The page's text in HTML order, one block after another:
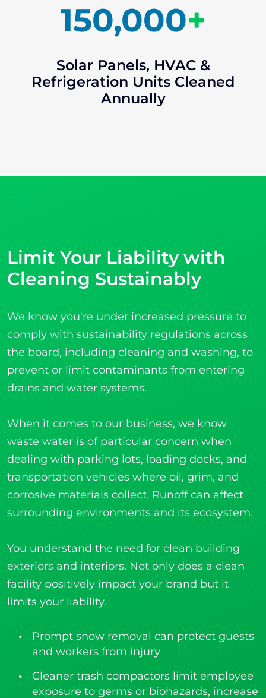
150,000+
Solar Panels, HVAC &
Refrigeration Units Cleaned
Annually
Limit Your Liability with
Cleaning Sustainably
We know you're under increased pressure to
comply with sustainability regulations across
the board, including cleaning and washing, to
prevent or limit contaminants from entering
drains and water systems.
When it comes to our business, we know
waste water is of particular concern when
dealing with parking lots, loading docks, and
transportation vehicles where oil, grim, and
corrosive materials collect. Runoff can affect
surrounding environments and its ecosystem.
You understand the need for clean building
exteriors and interiors. Not only does a clean
facility positively impact your brand but it
limits your liability.
Prompt snow removal can protect guests
and workers from injury
Cleaner trash compactors limit employee
exposure to germs or biohazards, increase